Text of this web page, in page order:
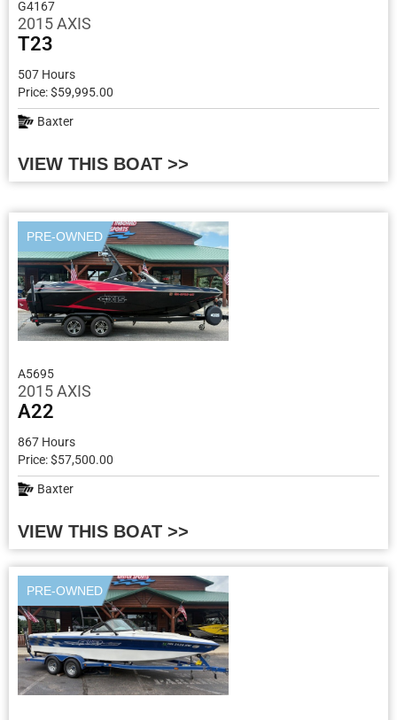
G4167
2015 AXIS
T23
507 Hours
Price: $59,995.00
Baxter
VIEW THIS BOAT >>
PRE-OWNED
A5695
2015 AXIS
A22
867 Hours
Price: $57,500.00
Baxter
VIEW THIS BOAT >>
PRE-OWNED